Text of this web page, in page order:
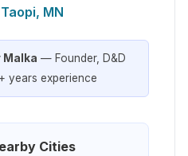
MN
Malka — Founder, D&D
years experience
Cities